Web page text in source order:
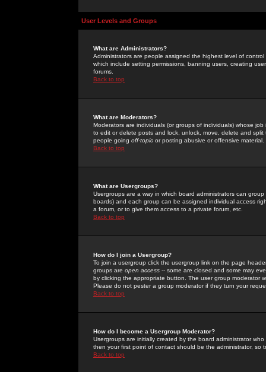
User Levels and Groups
What are Administrators?
Administrators are people assigned the highest level of
which include setting permissions, banning users, creating
forums.
Back to top
What are Moderators?
Moderators are individuals (or groups of individuals) whose
to edit or delete posts and lock, unlock, move, delete and
people going off-topic or posting abusive or offensive material.
Back to top
What are Usergroups?
Usergroups are a way in which board administrators can
boards) and each group can be assigned individual access
a forum, or to give them access to a private forum, etc.
Back to top
How do I join a Usergroup?
To join a usergroup click the usergroup link on the page
groups are open access -- some are closed and some may
by clicking the appropriate button. The user group moderator
Please do not pester a group moderator if they turn your
Back to top
How do I become a Usergroup Moderator?
Usergroups are initially created by the board administrator
then your first point of contact should be the administrator, so
Back to top